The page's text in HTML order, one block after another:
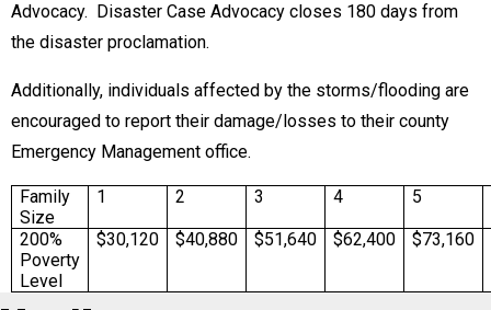
Advocacy. Disaster Case Advocacy closes 180 days from
the disaster proclamation.
Additionally, individuals affected by the storms/flooding are
encouraged to report their damage/losses to their county
Emergency Management office.
Family
Size
1 2 3 4 5
200%
Poverty
Level
$30,120 $40,880 $51,640 $62,400 $73,160